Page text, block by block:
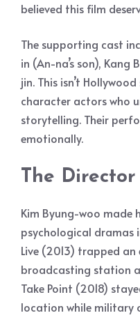
believed this film
The supporting cast
in (An-na’s son), Kang
jin. This isn’t
character actors who
storytelling. Their
emotionally.
The Director
Kim Byung-woo made
psychological dramas
Live (2013) trapped
broadcasting station
Take Point (2018)
location while military